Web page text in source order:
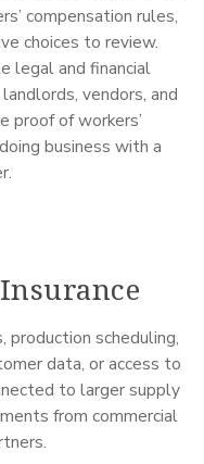
compensation rules,
choices to review.
legal and financial
vendors, and
proof of workers’
business with a
production scheduling,
data, or access to
to larger supply
from commercial